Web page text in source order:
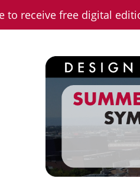
to receive free digital
News